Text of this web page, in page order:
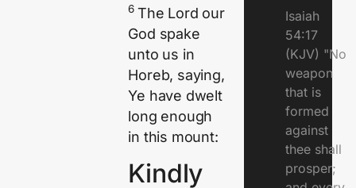
6The Lord our
God spake
unto us in
Horeb, saying,
Ye have dwelt
long enough
in this mount:
Kindly
Isaiah
54:17
(KJV) "No
weapon
that is
formed
against
thee shall
prosper;